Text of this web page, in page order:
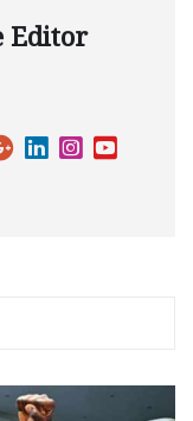
Editor